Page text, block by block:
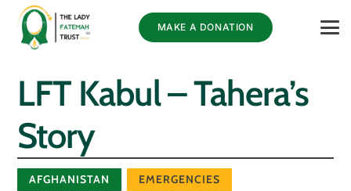
MAKE A DONATION
LFT Kabul – Tahera’s
Story
AFGHANISTAN EMERGENCIES